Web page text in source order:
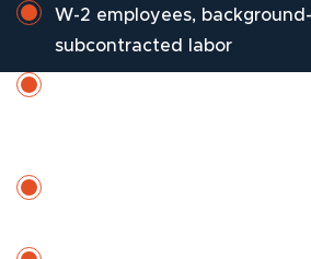
W-2 employees,
subcontracted labor